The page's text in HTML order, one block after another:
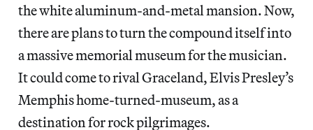
the white aluminum-and-metal mansion. Now,
there are plans to turn the compound itself into
a massive memorial museum for the musician.
It could come to rival Graceland, Elvis Presley’s
Memphis home-turned-museum, as a
destination for rock pilgrimages.